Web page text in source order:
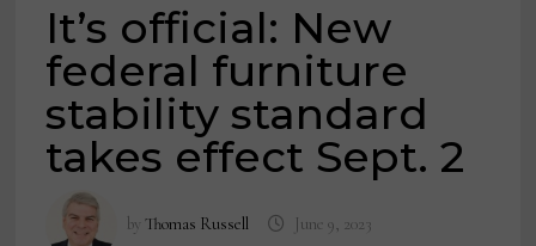
It’s official: New
federal furniture
stability standard
takes effect Sept. 2
byThomas Russell June 9, 2023